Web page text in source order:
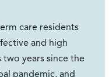
care residents
and high
years since the
pandemic, and